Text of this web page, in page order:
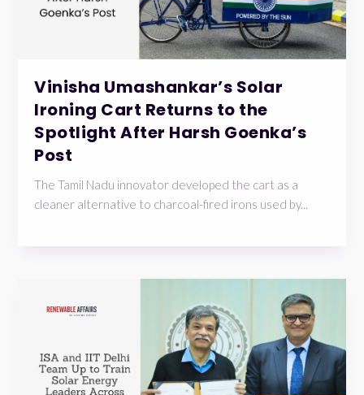
Vinisha Umashankar’s Solar
Ironing Cart Returns to the
Spotlight After Harsh Goenka’s
Post
The Tamil Nadu innovator developed the cart as a
cleaner alternative to charcoal-fired irons used by...